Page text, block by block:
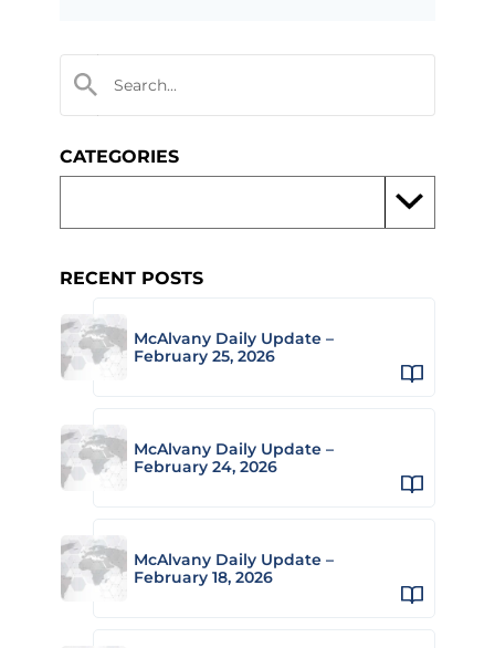
CATEGORIES
RECENT POSTS
McAlvany Daily Update –
February 25, 2026
McAlvany Daily Update –
February 24, 2026
McAlvany Daily Update –
February 18, 2026